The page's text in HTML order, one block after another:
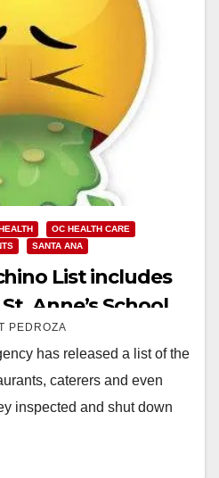
OC HEALTH CARE
SANTA ANA
List includes
Anne’s School
Girls Club of
PEDROZA
has released a list of the
caterers and even
inspected and shut down